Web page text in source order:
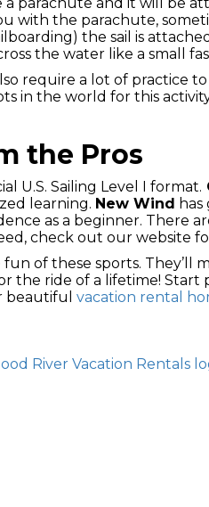
with the parachute,
the sail is
the water like a small
require a lot of practice
in the world for this
the Pros
U.S. Sailing Level I format.
learning. New Wind
as a beginner. There
check out our website
of these sports. They’ll
the ride of a lifetime!
beautiful vacation rental